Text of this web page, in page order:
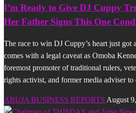
I’m Ready to Give DJ Cuppy
Her Father Signs This One
The race to win DJ Cuppy’s heart just got
comes with a legal caveat as Omoba
foremost promoter of traditional rulers,
rights activist, and former media adviser
ABUJA BUSINESS REPORTS August